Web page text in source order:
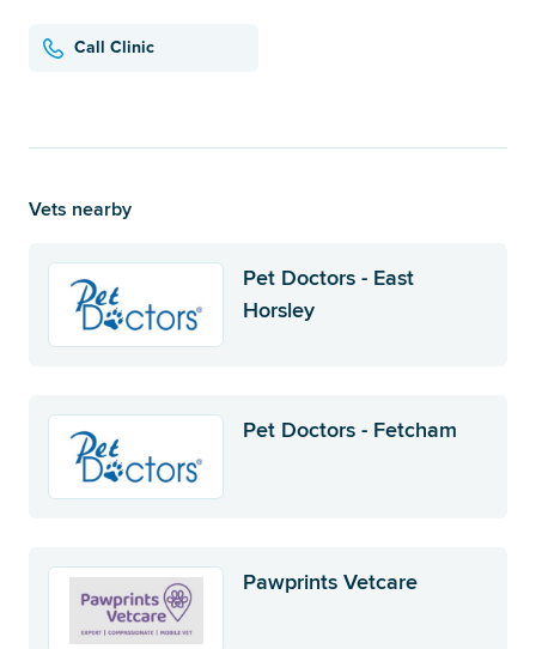
Call Clinic
Vets nearby
Pet Doctors - East
Horsley
Pet Doctors - Fetcham
Pawprints Vetcare